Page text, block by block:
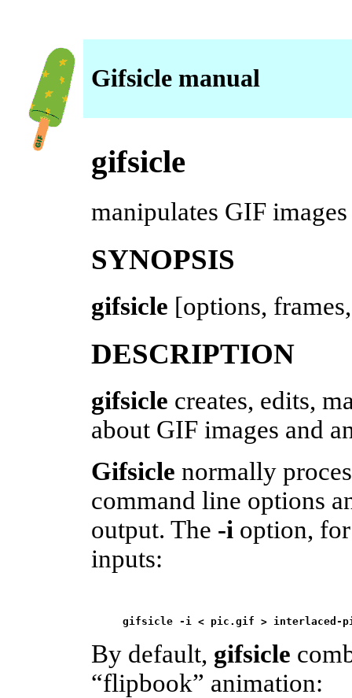
Gifsicle manual
gifsicle
manipulates GIF
SYNOPSIS
gifsicle [options,
DESCRIPTION
gifsicle creates, edits,
about GIF images and
Gifsicle normally
command line options
output. The -i option,
inputs:
gifsicle -i < pic.gif > interlaced-
By default, gifsicle
“flipbook” animation: